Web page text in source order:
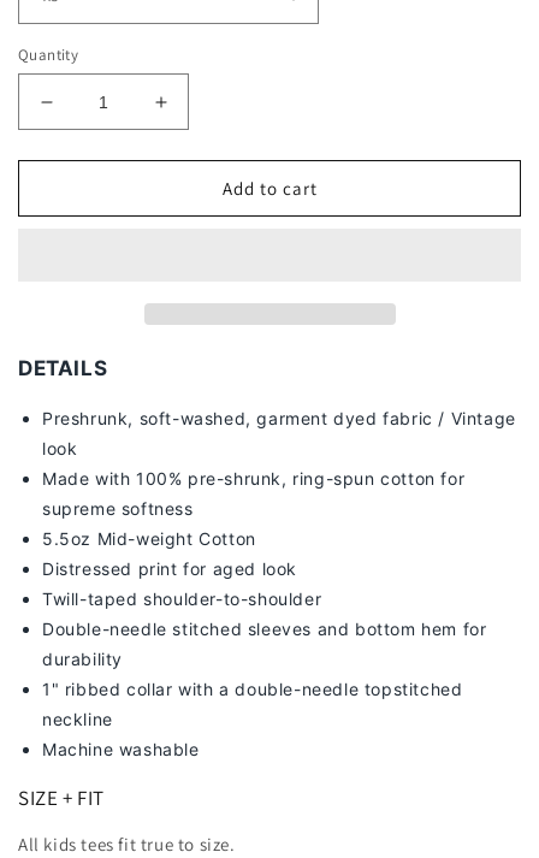
Quantity
Decrease
quantity
for
LYNCH
Increase
quantity
for
MARSHAWN
LYNCH
Add to cart
DETAILS
Preshrunk, soft-washed, garment dyed fabric / Vintage
look
Made with 100% pre-shrunk, ring-spun cotton for
supreme softness
5.5oz Mid-weight Cotton
Distressed print for aged look
Twill-taped shoulder-to-shoulder
Double-needle stitched sleeves and bottom hem for
durability
1" ribbed collar with a double-needle topstitched
neckline
Machine washable
SIZE + FIT
All kids tees fit true to size.